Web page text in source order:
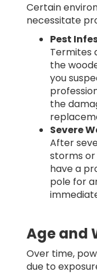
Certain
necessitate
Pest
Termites
the
you
the
Severe
After
storms or
have a
pole for
Age and
Over time,
due to